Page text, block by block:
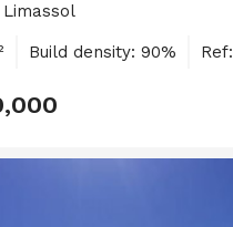
Limassol
Build density: 90% Ref: